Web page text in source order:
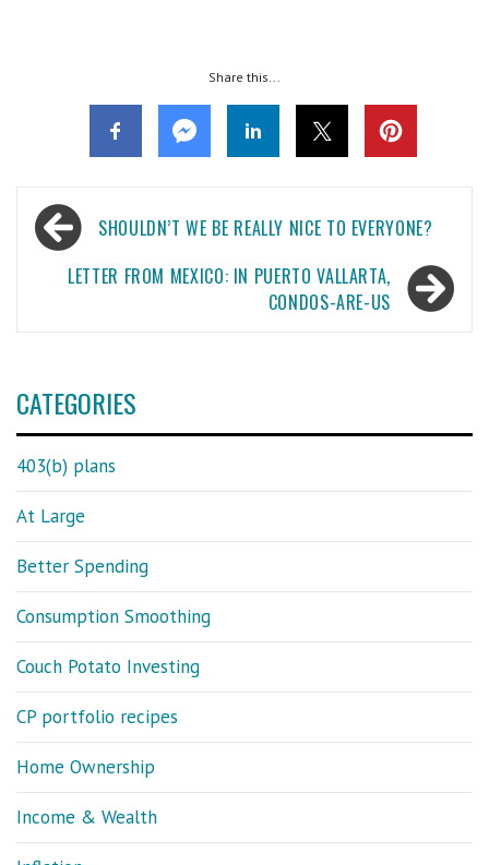
Share this...
Post
navigationSHOULDN’T WE BE REALLY NICE TO EVERYONE?
LETTER FROM MEXICO: IN PUERTO VALLARTA,
CONDOS-ARE-US
CATEGORIES
403(b) plans
At Large
Better Spending
Consumption Smoothing
Couch Potato Investing
CP portfolio recipes
Home Ownership
Income & Wealth